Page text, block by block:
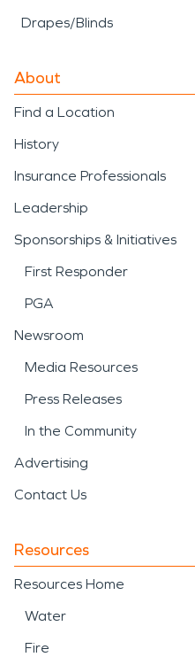
Drapes/Blinds
About
Find a Location
History
Insurance Professionals
Leadership
Sponsorships & Initiatives
First Responder
PGA
Newsroom
Media Resources
Press Releases
In the Community
Advertising
Contact Us
Resources
Resources Home
Water
Fire